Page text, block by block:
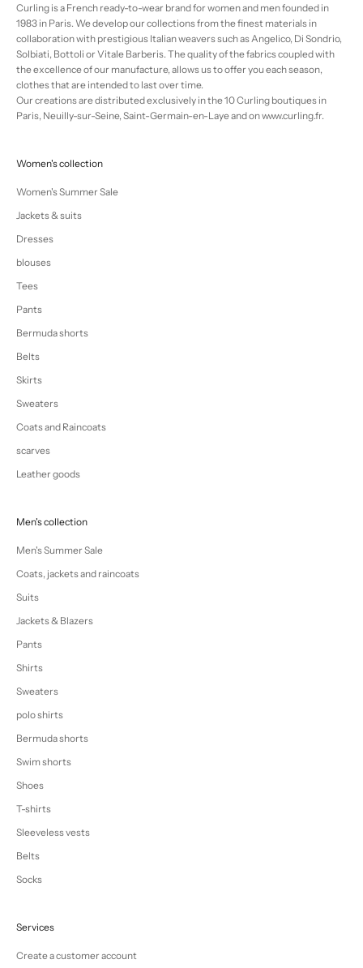
Curling is a French ready-to-wear brand for women and men founded in
1983 in Paris. We develop our collections from the finest materials in
collaboration with prestigious Italian weavers such as Angelico, Di Sondrio,
Solbiati, Bottoli or Vitale Barberis. The quality of the fabrics coupled with
the excellence of our manufacture, allows us to offer you each season,
clothes that are intended to last over time.
Our creations are distributed exclusively in the 10 Curling boutiques in
Paris, Neuilly-sur-Seine, Saint-Germain-en-Laye and on www.curling.fr.
Women's collection
Women's Summer Sale
Jackets & suits
Dresses
blouses
Tees
Pants
Bermuda shorts
Belts
Skirts
Sweaters
Coats and Raincoats
scarves
Leather goods
Men's collection
Men's Summer Sale
Coats, jackets and raincoats
Suits
Jackets & Blazers
Pants
Shirts
Sweaters
polo shirts
Bermuda shorts
Swim shorts
Shoes
T-shirts
Sleeveless vests
Belts
Socks
Services
Create a customer account